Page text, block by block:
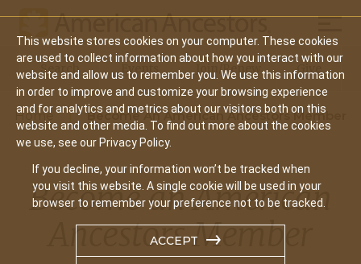
This website stores cookies on your computer. These cookies
are used to collect information about how you interact with our
website and allow us to remember you. We use this information
in order to improve and customize your browsing experience
and for analytics and metrics about our visitors both on this
website and other media. To find out more about the cookies
we use, see our Privacy Policy.
If you decline, your information won’t be tracked when
you visit this website. A single cookie will be used in your
browser to remember your preference not to be tracked.
ACCEPT
Main
navigation
Search Events Join/Renew Give
Home Become An American Ancestors Member
Become an American
Ancestors Member